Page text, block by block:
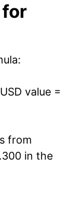
value =
from
in the